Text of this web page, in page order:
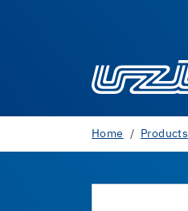
Home Products